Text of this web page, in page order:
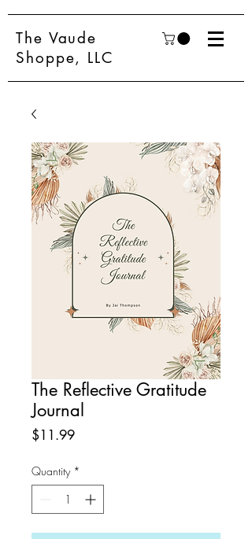
The Vaude
Shoppe, LLC
The Reflective Gratitude
Journal
$11.99Price
Quantity *